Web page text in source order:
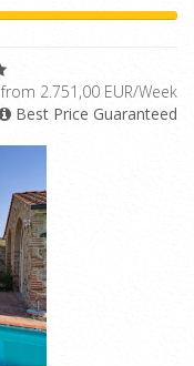
from 2.751,00 EUR/Week
Best Price Guaranteed